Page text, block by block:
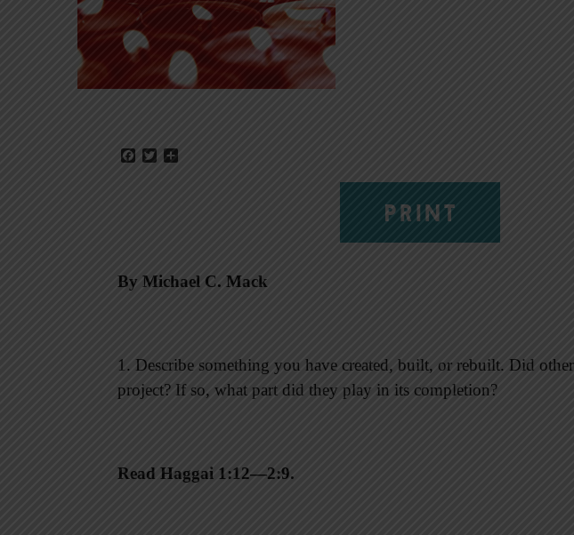
Facebook
Twitter
PRINT
By Michael C. Mack
1. Describe something you have created, built, or rebuilt. Did
project? If so, what part did they play in its completion?
Read Haggai 1:12—2:9.